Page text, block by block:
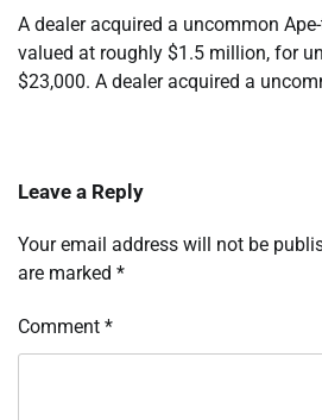
A dealer acquired a uncommon
valued at roughly $1.5 million, for
$23,000. A dealer acquired a
Leave a Reply
Your email address will not be
are marked *
Comment *